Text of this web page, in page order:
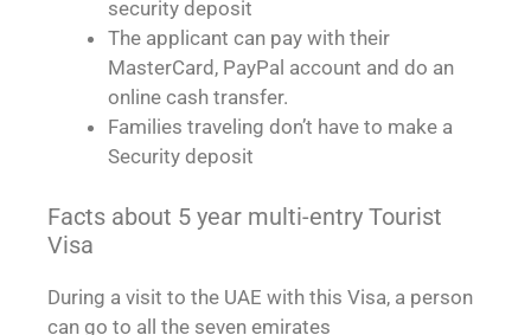
security deposit
The applicant can pay with their
MasterCard, PayPal account and do an
online cash transfer.
Families traveling don’t have to make a
Security deposit
Facts about 5 year multi-entry Tourist
Visa
During a visit to the UAE with this Visa, a person
can go to all the seven emirates